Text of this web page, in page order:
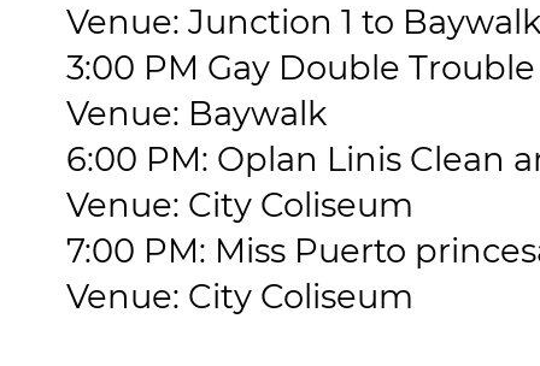
Venue: Junction 1 to Baywalk
3:00 PM Gay Double
Venue: Baywalk
6:00 PM: Oplan Linis Clean
Venue: City Coliseum
7:00 PM: Miss Puerto
Venue: City Coliseum